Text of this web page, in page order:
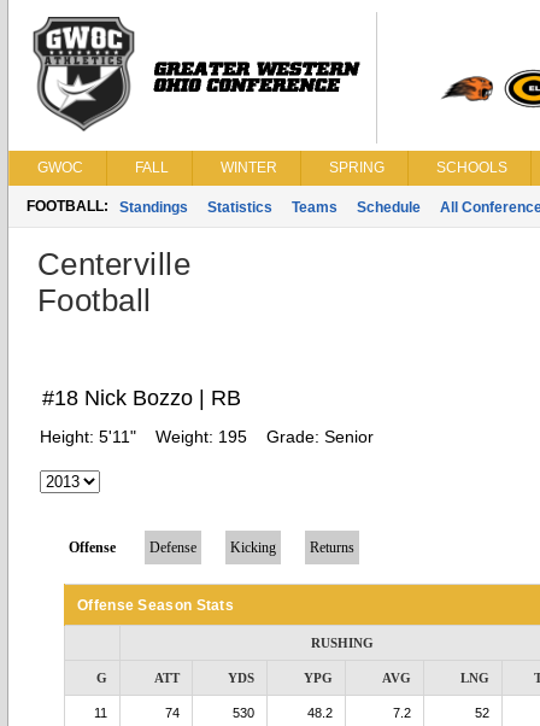
GWOC FALL WINTER SPRING SCHOOLS
FOOTBALL: Standings Statistics Teams Schedule All
Centerville
Football
#18 Nick Bozzo | RB
Height: 5'11" Weight: 195 Grade: Senior
Offense Defense Kicking Returns
Offense Season Stats
RUSHING
G ATT YDS YPG AVG LNG
11 74 530 48.2 7.2 52